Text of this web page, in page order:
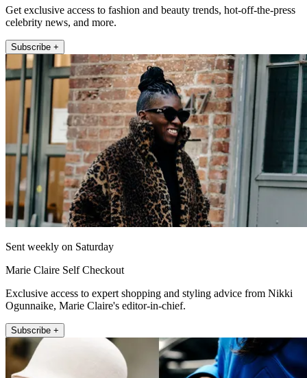
Get exclusive access to fashion and beauty trends, hot-off-the-press
celebrity news, and more.
Subscribe +
Sent weekly on Saturday
Marie Claire Self Checkout
Exclusive access to expert shopping and styling advice from Nikki
Ogunnaike, Marie Claire's editor-in-chief.
Subscribe +